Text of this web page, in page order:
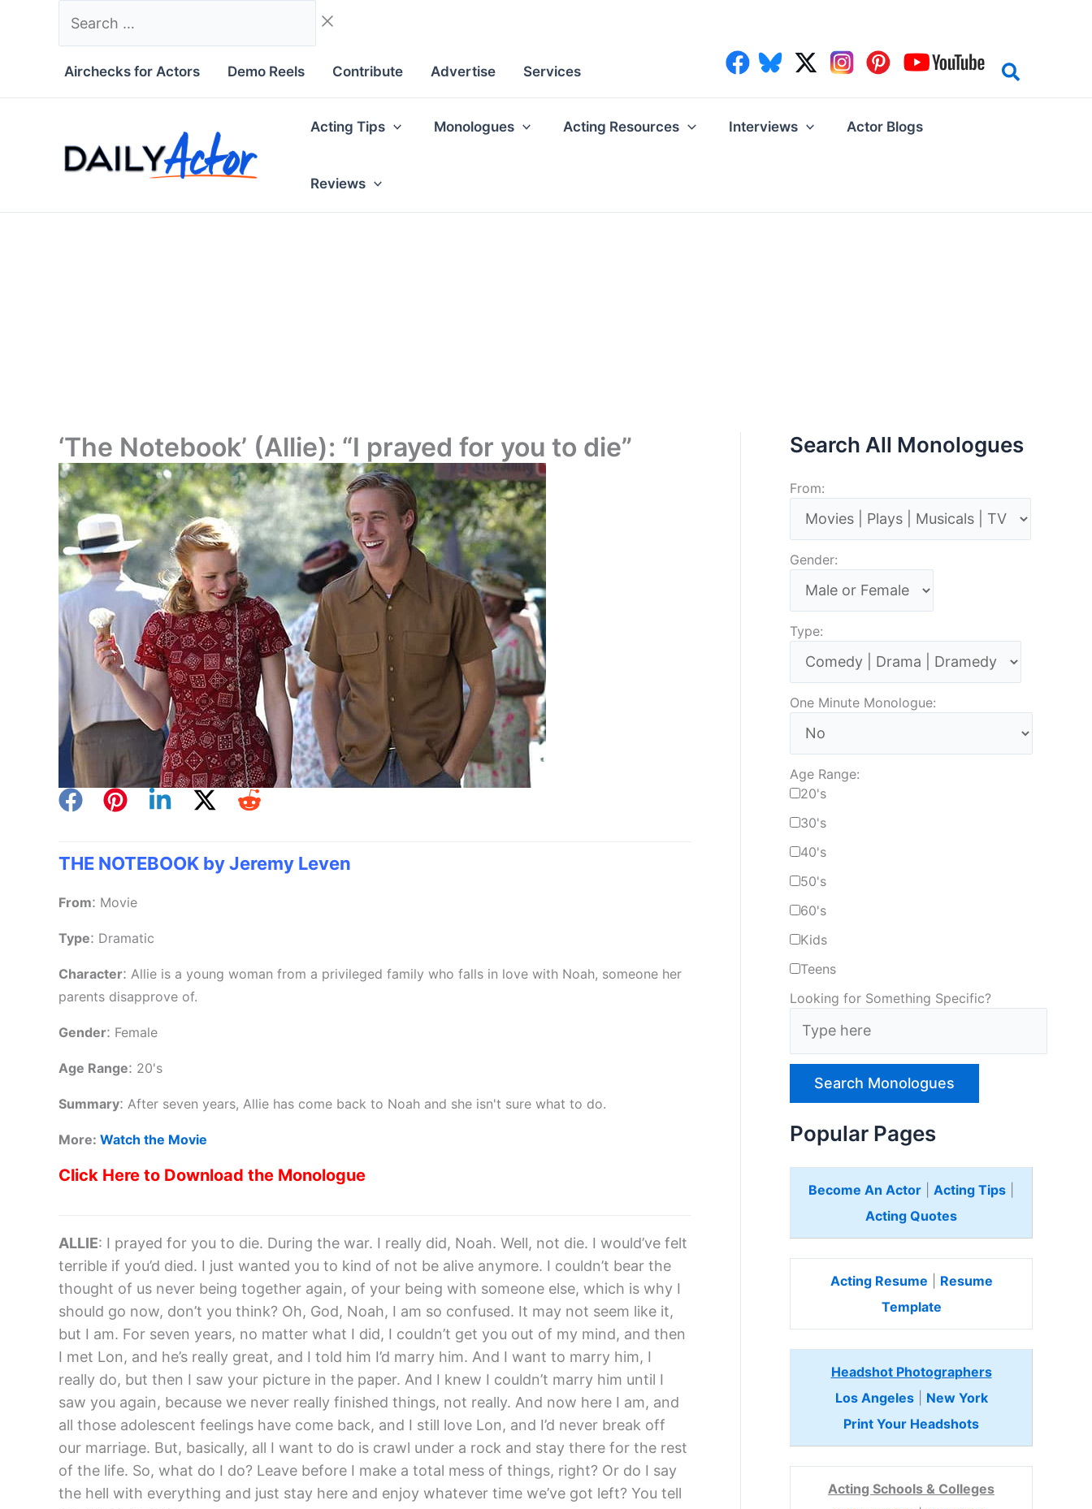
Airchecks for Actors Demo Reels Contribute Advertise Services
Acting Tips Monologues Acting Resources Interviews Actor Blogs
Reviews
‘The Notebook’ (Allie): “I prayed for you to die”
THE NOTEBOOK by Jeremy Leven
From: Movie
Type: Dramatic
Character: Allie is a young woman from a privileged family who falls in love with Noah, someone her
parents disapprove of.
Gender: Female
Age Range: 20's
Summary: After seven years, Allie has come back to Noah and she isn't sure what to do.
More: Watch the Movie
Click Here to Download the Monologue
ALLIE: I prayed for you to die. During the war. I really did, Noah. Well, not die. I would’ve felt
terrible if you’d died. I just wanted you to kind of not be alive anymore. I couldn’t bear the
thought of us never being together again, of your being with someone else, which is why I
should go now, don’t you think? Oh, God, Noah, I am so confused. It may not seem like it,
but I am. For seven years, no matter what I did, I couldn’t get you out of my mind, and then
I met Lon, and he’s really great, and I told him I’d marry him. And I want to marry him, I
really do, but then I saw your picture in the paper. And I knew I couldn’t marry him until I
saw you again, because we never really finished things, not really. And now here I am, and
all those adolescent feelings have come back, and I still love Lon, and I’d never break off
our marriage. But, basically, all I want to do is crawl under a rock and stay there for the rest
of the life. So, what do I do? Leave before I make a total mess of things, right? Or do I say
the hell with everything and just stay here and enjoy whatever time we’ve got left? You tell
Search All Monologues
From:
Gender:
Type:
One Minute Monologue:
Age Range:
20's
30's
40's
50's
60's
Kids
Teens
Looking for Something Specific?
p
Popular Pages
Become An Actor Acting Tips
Acting Quotes
Acting Resume
Resume
Template
Headshot Photographers
Los Angeles| New York
Print Your Headshots
Acting Schools & Colleges